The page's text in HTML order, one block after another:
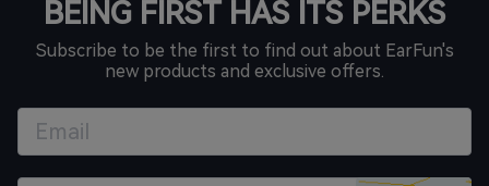
BEING FIRST HAS ITS PERKS
Subscribe to be the first to find out about EarFun's
new products and exclusive offers.